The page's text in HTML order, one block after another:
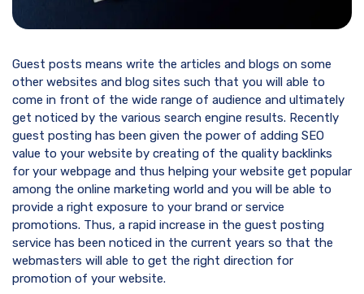
Guest posts means write the articles and blogs on some
other websites and blog sites such that you will able to
come in front of the wide range of audience and ultimately
get noticed by the various search engine results. Recently
guest posting has been given the power of adding SEO
value to your website by creating of the quality backlinks
for your webpage and thus helping your website get popular
among the online marketing world and you will be able to
provide a right exposure to your brand or service
promotions. Thus, a rapid increase in the guest posting
service has been noticed in the current years so that the
webmasters will able to get the right direction for
promotion of your website.